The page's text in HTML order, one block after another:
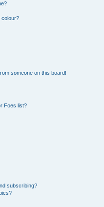
colour?
someone on this board!
Foes list?
subscribing?